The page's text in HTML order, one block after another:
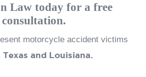
Law today for a free
consultation.
motorcycle accident victims
Texas and Louisiana.